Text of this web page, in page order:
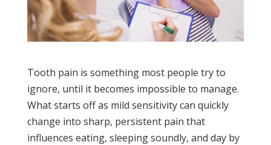
Tooth pain is something most people try to
ignore, until it becomes impossible to manage.
What starts off as mild sensitivity can quickly
change into sharp, persistent pain that
influences eating, sleeping soundly, and day by